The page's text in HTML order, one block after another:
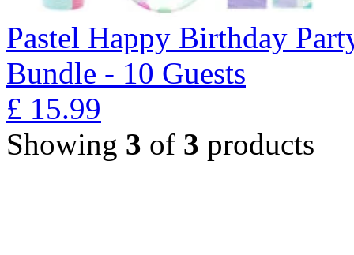
Pastel Happy Birthday
Bundle - 10 Guests
£ 15.99
Showing 3 of 3 products